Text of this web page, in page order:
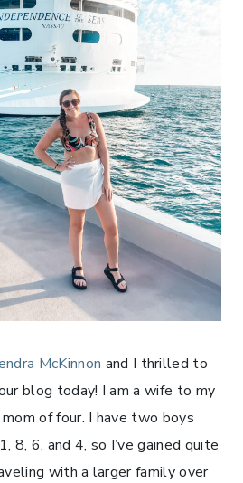
McKinnon and I thrilled to
blog today! I am a wife to my
mom of four. I have two boys
8, 6, and 4, so I’ve gained quite
with a larger family over